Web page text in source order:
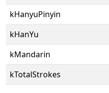
kHanyuPinyin
kHanYu
kMandarin
kTotalStrokes